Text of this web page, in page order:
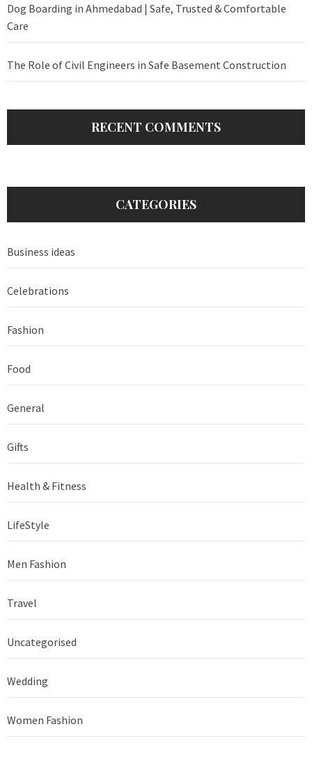
Dog Boarding in Ahmedabad | Safe, Trusted & Comfortable
Care
The Role of Civil Engineers in Safe Basement Construction
RECENT COMMENTS
CATEGORIES
Business ideas
Celebrations
Fashion
Food
General
Gifts
Health & Fitness
LifeStyle
Men Fashion
Travel
Uncategorised
Wedding
Women Fashion